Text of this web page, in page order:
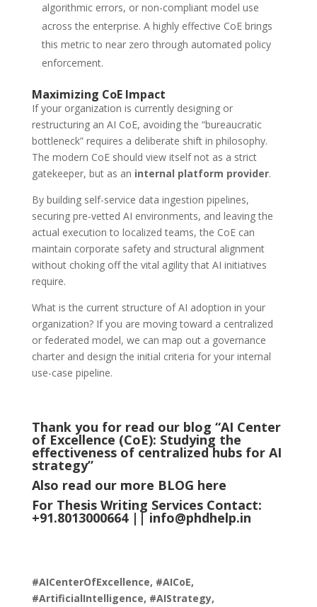
algorithmic errors, or non-compliant model use
across the enterprise. A highly effective CoE brings
this metric to near zero through automated policy
enforcement.
Maximizing CoE Impact
If your organization is currently designing or
restructuring an AI CoE, avoiding the “bureaucratic
bottleneck” requires a deliberate shift in philosophy.
The modern CoE should view itself not as a strict
gatekeeper, but as an internal platform provider.
By building self-service data ingestion pipelines,
securing pre-vetted AI environments, and leaving the
actual execution to localized teams, the CoE can
maintain corporate safety and structural alignment
without choking off the vital agility that AI initiatives
require.
What is the current structure of AI adoption in your
organization? If you are moving toward a centralized
or federated model, we can map out a governance
charter and design the initial criteria for your internal
use-case pipeline.
Thank you for read our blog “AI Center
of Excellence (CoE): Studying the
effectiveness of centralized hubs for AI
strategy”
Also read our more BLOG here
For Thesis Writing Services Contact:
+91.8013000664 ||info@phdhelp.in
#AICenterOfExcellence, #AICoE,
#ArtificialIntelligence, #AIStrategy,